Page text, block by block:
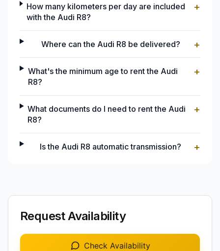
How many kilometers per day are included
with the Audi R8?
+
Where can the Audi R8 be delivered? +
What's the minimum age to rent the Audi
R8?
+
What documents do I need to rent the Audi
R8?
+
Is the Audi R8 automatic transmission? +
Request Availability
Check Availability